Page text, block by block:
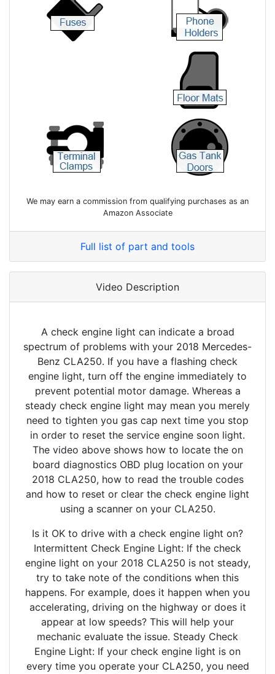
We may earn a commission from qualifying purchases as an
Amazon Associate
Full list of part and tools
Video Description
A check engine light can indicate a broad
spectrum of problems with your 2018 Mercedes-
Benz CLA250. If you have a flashing check
engine light, turn off the engine immediately to
prevent potential motor damage. Whereas a
steady check engine light may mean you merely
need to tighten you gas cap next time you stop
in order to reset the service engine soon light.
The video above shows how to locate the on
board diagnostics OBD plug location on your
2018 CLA250, how to read the trouble codes
and how to reset or clear the check engine light
using a scanner on your CLA250.
Is it OK to drive with a check engine light on?
Intermittent Check Engine Light: If the check
engine light on your 2018 CLA250 is not steady,
try to take note of the conditions when this
happens. For example, does it happen when you
accelerating, driving on the highway or does it
appear at low speeds? This will help your
mechanic evaluate the issue. Steady Check
Engine Light: If your check engine light is on
every time you operate your CLA250, you need